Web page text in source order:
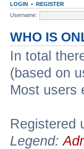
LOGIN • REGISTER
Username:
WHO IS
In total
(based on
Most users
Registered
Legend: